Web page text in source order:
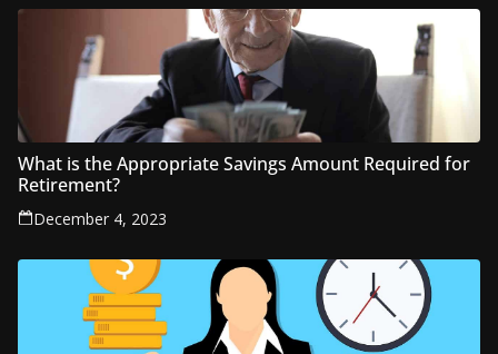
What is the Appropriate Savings Amount Required for
Retirement?
December 4, 2023